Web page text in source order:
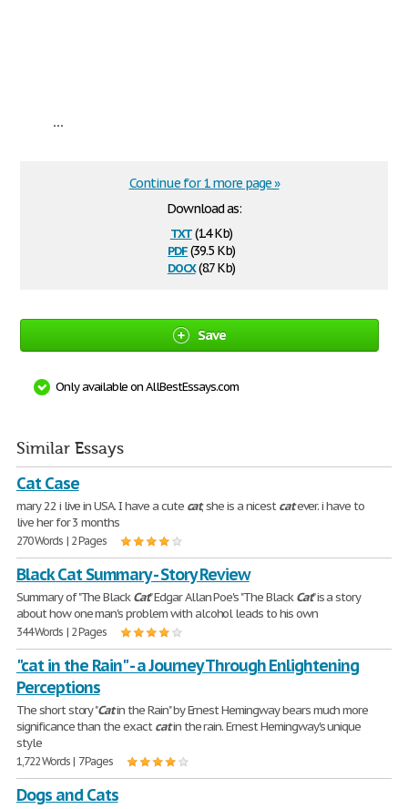
...
Download as:
txt(1.4 Kb)
pdf(39.5 Kb)
docx(8.7 Kb)
Continue for 1 more page »
Save
Only available on AllBestEssays.com
Similar Essays
Cat Case
mary 22 i live in USA. I have a cute cat, she is a nicestcatever. i have to
live her for 3 months
270 Words | 2 Pages
Black Cat Summary - Story Review
Summary of "The BlackCat" Edgar Allan Poe's "The BlackCat" is a story
about how one man's problem with alcohol leads to his own
344 Words | 2 Pages
"cat in the Rain" - a Journey Through Enlightening
Perceptions
The short story "Catin the Rain" by Ernest Hemingway bears much more
significance than the exactcatin the rain. Ernest Hemingway's unique
style
1,722 Words | 7 Pages
Dogs and Cats